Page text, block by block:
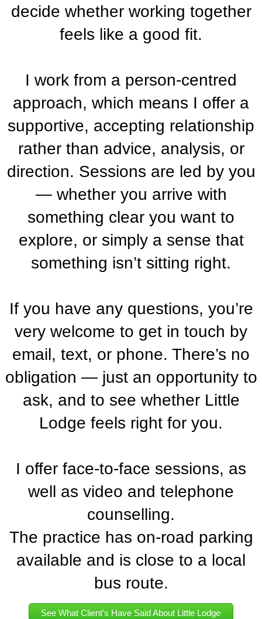
decide whether working together
feels like a good fit.
I work from a person-centred
approach, which means I offer a
supportive, accepting relationship
rather than advice, analysis, or
direction. Sessions are led by you
— whether you arrive with
something clear you want to
explore, or simply a sense that
something isn’t sitting right.
If you have any questions, you’re
very welcome to get in touch by
email, text, or phone. There’s no
obligation — just an opportunity to
ask, and to see whether Little
Lodge feels right for you.
I offer face-to-face sessions, as
well as video and telephone
counselling.
The practice has on-road parking
available and is close to a local
bus route.
See What Client's Have Said About Little Lodge